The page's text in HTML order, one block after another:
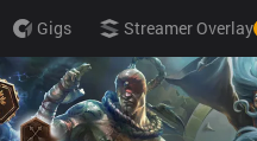
Gigs Streamer Overlay